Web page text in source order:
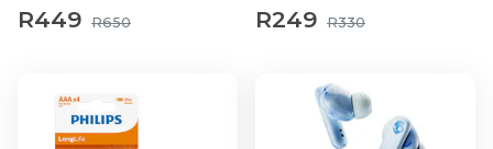
R449 R650 R249 R330